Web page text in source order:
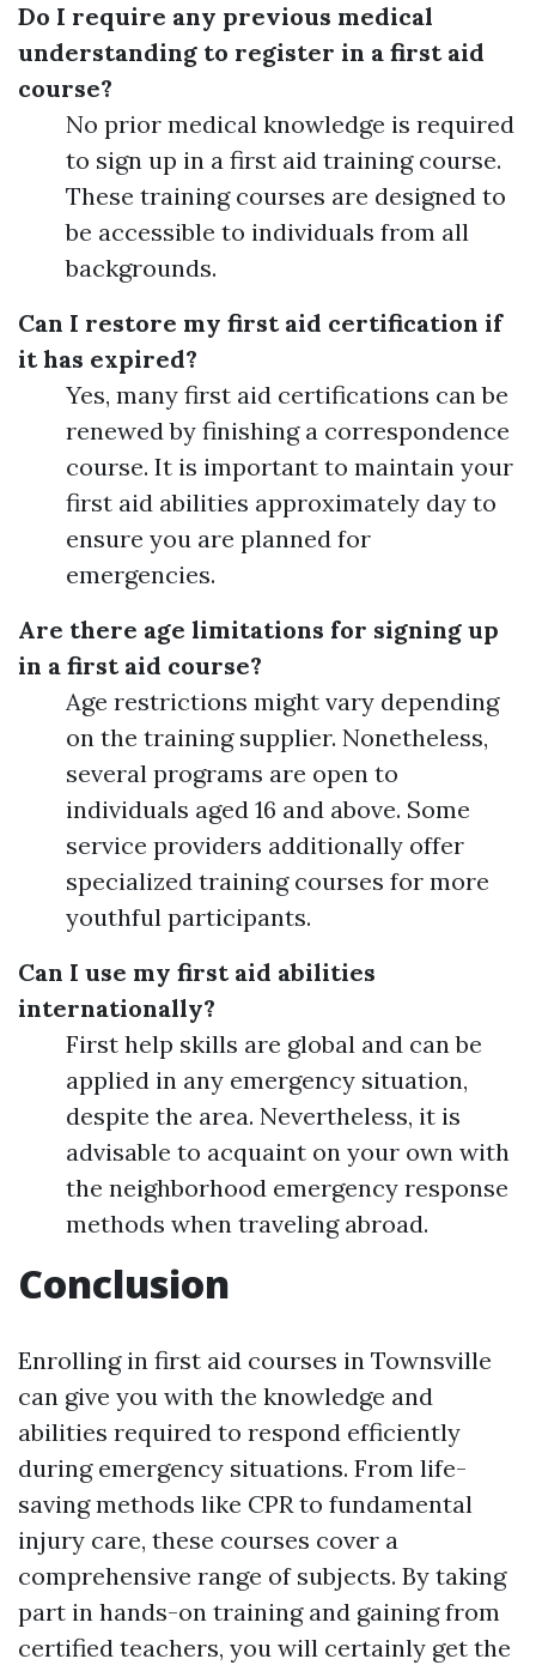
Do I require any previous medical
understanding to register in a first aid
course?
No prior medical knowledge is required
to sign up in a first aid training course.
These training courses are designed to
be accessible to individuals from all
backgrounds.
Can I restore my first aid certification if
it has expired?
Yes, many first aid certifications can be
renewed by finishing a correspondence
course. It is important to maintain your
first aid abilities approximately day to
ensure you are planned for
emergencies.
Are there age limitations for signing up
in a first aid course?
Age restrictions might vary depending
on the training supplier. Nonetheless,
several programs are open to
individuals aged 16 and above. Some
service providers additionally offer
specialized training courses for more
youthful participants.
Can I use my first aid abilities
internationally?
First help skills are global and can be
applied in any emergency situation,
despite the area. Nevertheless, it is
advisable to acquaint on your own with
the neighborhood emergency response
methods when traveling abroad.
Conclusion
Enrolling in first aid courses in Townsville
can give you with the knowledge and
abilities required to respond efficiently
during emergency situations. From life-
saving methods like CPR to fundamental
injury care, these courses cover a
comprehensive range of subjects. By taking
part in hands-on training and gaining from
certified teachers, you will certainly get the